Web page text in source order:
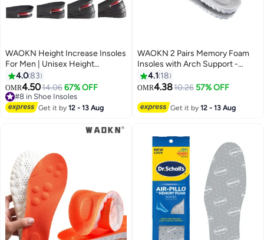
WAOKN Height Increase Insoles
For Men | Unisex Height
Boosters | Height Boosting
Shoes For Men | Shoe Lifts Men |
Height Insoles With Air Cushion |
Even Up Shoe Leveler Men | 4
4.083
OMR4.5014.06 67% OFF
#8 in Shoe Insoles
#8 in Shoe Insoles
Get it by12 - 13 Aug
WAOKN 2 Pairs Memory Foam
Insoles with Arch Support -
Comfortable Shoe Inserts for
Women and Men - Breathable
Trainers, Sports Shoes, Work
4.1 18
OMR4.3810.26 57% OFF
Get it by12 - 13 Aug